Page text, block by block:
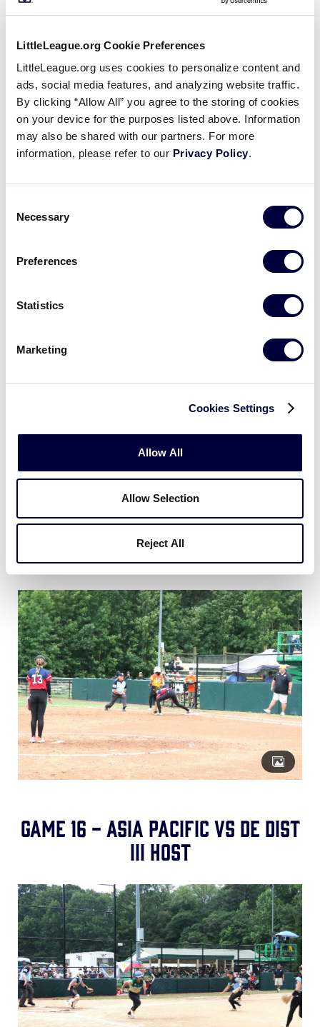
LittleLeague.org Cookie Preferences
LittleLeague.org uses cookies to personalize content and
ads, social media features, and analyzing website traffic.
By clicking “Allow All” you agree to the storing of cookies
on your device for the purposes listed above. Information
may also be shared with our partners. For more
information, please refer to our Privacy Policy.
Selection
Necessary
Preferences
Statistics
Marketing
Cookies Settings
Allow All
Allow Selection
Reject All
Game 19 - Europe vs Canada
Game 17 - Southwest vs East
Game 16 - Asia Pacific vs DE Dist
III Host